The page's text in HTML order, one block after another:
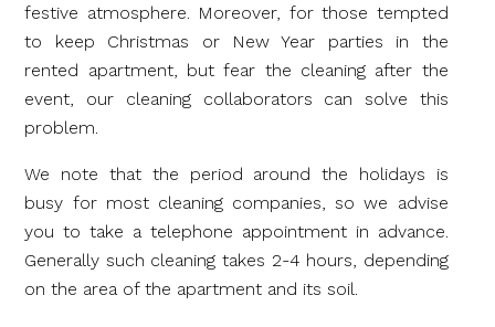
festive atmosphere. Moreover, for those tempted
to keep Christmas or New Year parties in the
rented apartment, but fear the cleaning after the
event, our cleaning collaborators can solve this
problem.
We note that the period around the holidays is
busy for most cleaning companies, so we advise
you to take a telephone appointment in advance.
Generally such cleaning takes 2-4 hours, depending
on the area of the apartment and its soil.